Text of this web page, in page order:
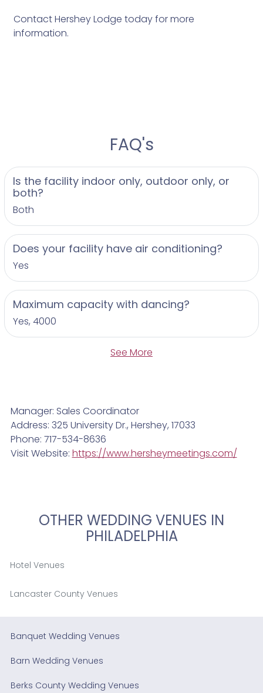
Contact Hershey Lodge today for more
information.
FAQ's
Is the facility indoor only, outdoor only, or
both?
Both
Does your facility have air conditioning?
Yes
Maximum capacity with dancing?
Yes, 4000
See More
Manager: Sales Coordinator
Address: 325 University Dr., Hershey, 17033
Phone: 717-534-8636
Visit Website: https://www.hersheymeetings.com/
OTHER WEDDING VENUES IN
PHILADELPHIA
Hotel Venues
Lancaster County Venues
Banquet Wedding Venues
Barn Wedding Venues
Berks County Wedding Venues